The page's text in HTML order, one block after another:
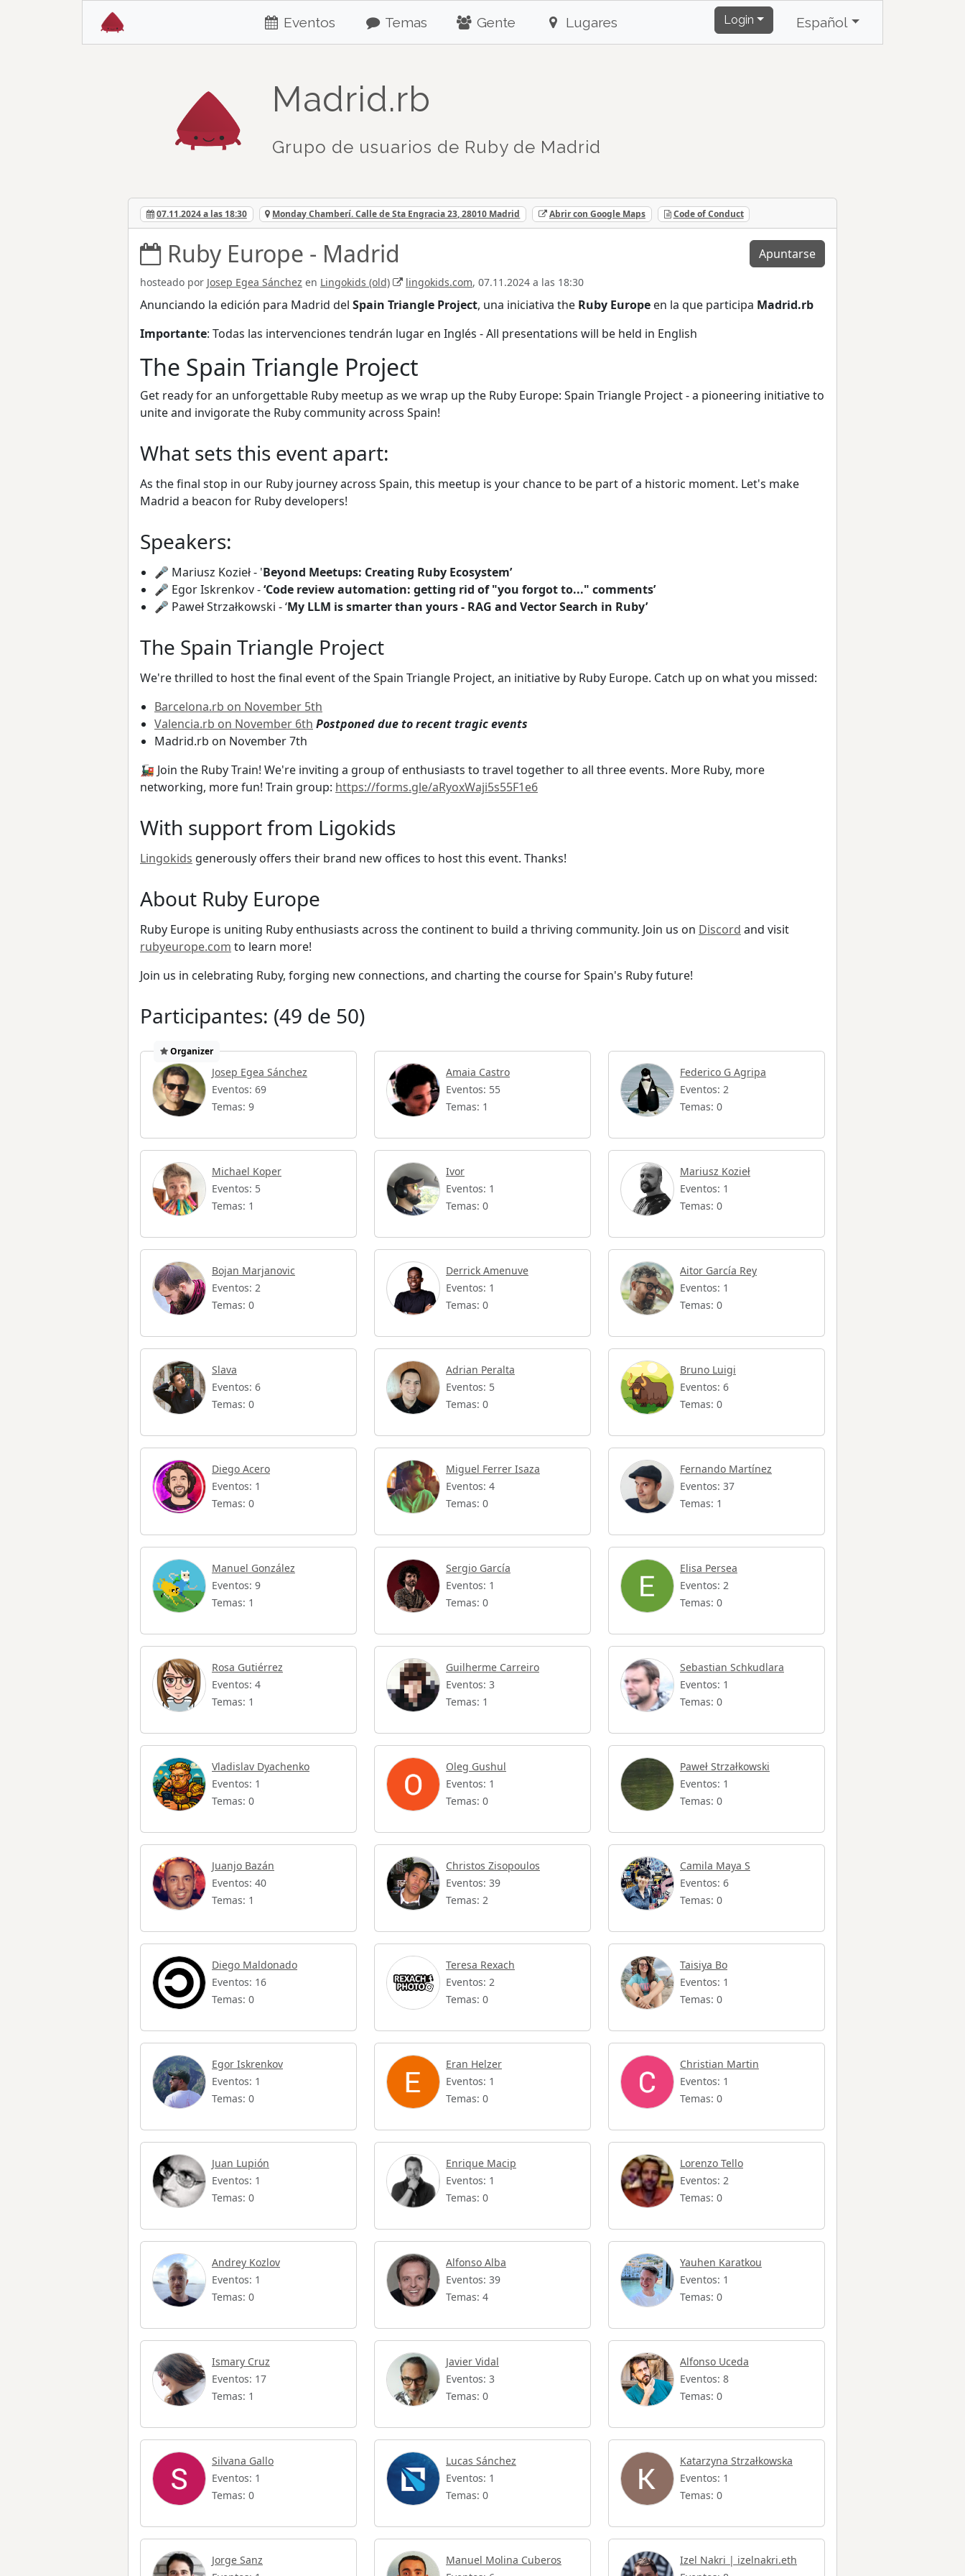
Eventos Temas Gente Lugares Login Español
Madrid.rb
Grupo de usuarios de Ruby de Madrid
07.11.2024 a las 18:30 Monday Chamberí. Calle de Sta Engracia 23, 28010 Madrid Abrir con Google Maps Code of Conduct
Ruby Europe - Madrid
hosteado por Josep Egea Sánchez en Lingokids (old) lingokids.com, 07.11.2024 a las 18:30
Apuntarse
Anunciando la edición para Madrid del Spain Triangle Project, una iniciativa the Ruby Europe en la que participa Madrid.rb
Importante: Todas las intervenciones tendrán lugar en Inglés - All presentations will be held in English
The Spain Triangle Project
Get ready for an unforgettable Ruby meetup as we wrap up the Ruby Europe: Spain Triangle Project - a pioneering initiative to
unite and invigorate the Ruby community across Spain!
What sets this event apart:
As the final stop in our Ruby journey across Spain, this meetup is your chance to be part of a historic moment. Let's make
Madrid a beacon for Ruby developers!
Speakers:
🎤 Mariusz Kozieł - 'Beyond Meetups: Creating Ruby Ecosystem’
🎤 Egor Iskrenkov -‘Code review automation: getting rid of "you forgot to..." comments’
🎤 Paweł Strzałkowski - ‘My LLM is smarter than yours - RAG and Vector Search in Ruby’
The Spain Triangle Project
We're thrilled to host the final event of the Spain Triangle Project, an initiative by Ruby Europe. Catch up on what you missed:
Barcelona.rb on November 5th
Valencia.rb on November 6th Postponed due to recent tragic events
Madrid.rb on November 7th
🚂 Join the Ruby Train! We're inviting a group of enthusiasts to travel together to all three events. More Ruby, more
networking, more fun! Train group: https://forms.gle/aRyoxWaji5s55F1e6
With support from Ligokids
Lingokids generously offers their brand new offices to host this event. Thanks!
About Ruby Europe
Ruby Europe is uniting Ruby enthusiasts across the continent to build a thriving community. Join us on Discord and visit
rubyeurope.com to learn more!
Join us in celebrating Ruby, forging new connections, and charting the course for Spain's Ruby future!
Participantes: (49 de 50)
Organizer
Josep Egea Sánchez
Eventos: 69
Temas: 9
Amaia Castro
Eventos: 55
Temas: 1
Federico G Agripa
Eventos: 2
Temas: 0
Michael Koper
Eventos: 5
Temas: 1
Ivor
Eventos: 1
Temas: 0
Mariusz Kozieł
Eventos: 1
Temas: 0
Bojan Marjanovic
Eventos: 2
Temas: 0
Derrick Amenuve
Eventos: 1
Temas: 0
Aitor García Rey
Eventos: 1
Temas: 0
Slava
Eventos: 6
Temas: 0
Adrian Peralta
Eventos: 5
Temas: 0
Bruno Luigi
Eventos: 6
Temas: 0
Diego Acero
Eventos: 1
Temas: 0
Miguel Ferrer Isaza
Eventos: 4
Temas: 0
Fernando Martínez
Eventos: 37
Temas: 1
Manuel González
Eventos: 9
Temas: 1
Sergio García
Eventos: 1
Temas: 0
Elisa Persea
Eventos: 2
Temas: 0
Rosa Gutiérrez
Eventos: 4
Temas: 1
Guilherme Carreiro
Eventos: 3
Temas: 1
Sebastian Schkudlara
Eventos: 1
Temas: 0
Vladislav Dyachenko
Eventos: 1
Temas: 0
Oleg Gushul
Eventos: 1
Temas: 0
Paweł Strzałkowski
Eventos: 1
Temas: 0
Juanjo Bazán
Eventos: 40
Temas: 1
Christos Zisopoulos
Eventos: 39
Temas: 2
Camila Maya S
Eventos: 6
Temas: 0
Diego Maldonado
Eventos: 16
Temas: 0
Teresa Rexach
Eventos: 2
Temas: 0
Taisiya Bo
Eventos: 1
Temas: 0
Egor Iskrenkov
Eventos: 1
Temas: 0
Eran Helzer
Eventos: 1
Temas: 0
Christian Martin
Eventos: 1
Temas: 0
Juan Lupión
Eventos: 1
Temas: 0
Enrique Macip
Eventos: 1
Temas: 0
Lorenzo Tello
Eventos: 2
Temas: 0
Andrey Kozlov
Eventos: 1
Temas: 0
Alfonso Alba
Eventos: 39
Temas: 4
Yauhen Karatkou
Eventos: 1
Temas: 0
Ismary Cruz
Eventos: 17
Temas: 1
Javier Vidal
Eventos: 3
Temas: 0
Alfonso Uceda
Eventos: 8
Temas: 0
Silvana Gallo
Eventos: 1
Temas: 0
Lucas Sánchez
Eventos: 1
Temas: 0
Katarzyna Strzałkowska
Eventos: 1
Temas: 0
Jorge Sanz
Manuel Molina Cuberos
Izel Nakri | izelnakri.eth